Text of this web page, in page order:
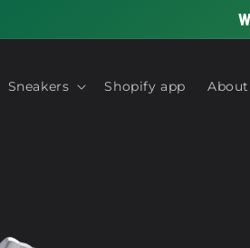
Sneakers Shopify app